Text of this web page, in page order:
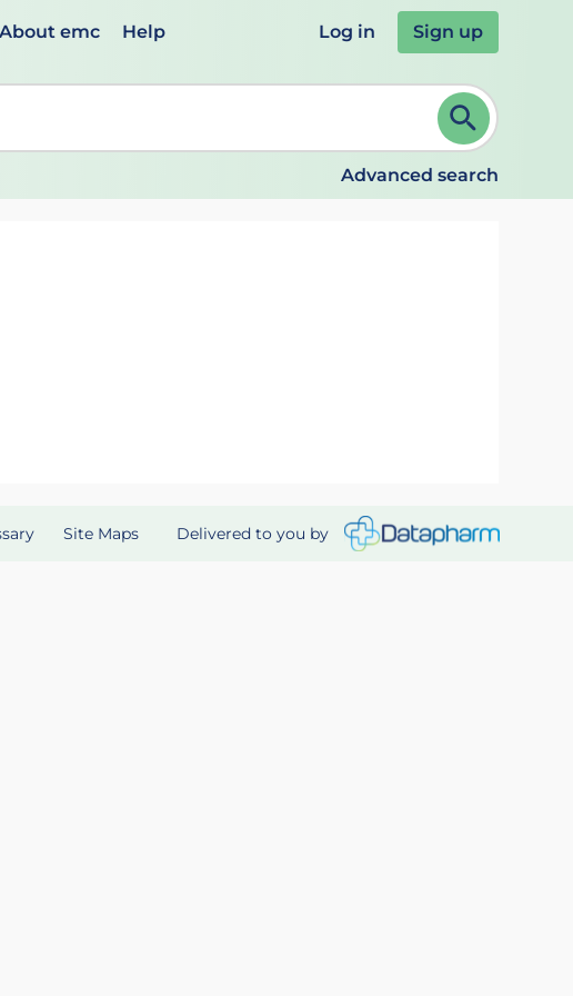
About emc Help Log in Sign up
to review and ENTER to select. Continue typing to refine.
Advanced search
Site Maps Delivered to you by